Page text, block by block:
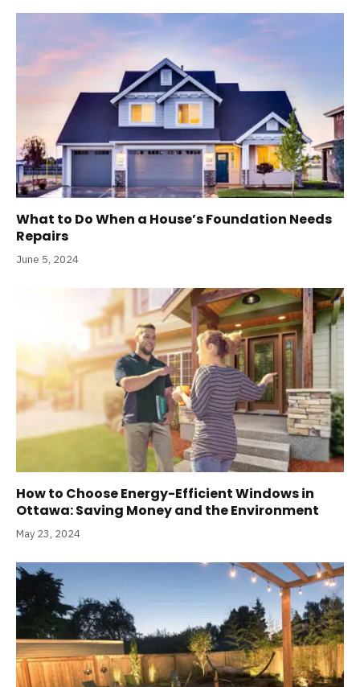
What to Do When a House’s Foundation Needs
Repairs
June 5, 2024
How to Choose Energy-Efficient Windows in
Ottawa: Saving Money and the Environment
May 23, 2024